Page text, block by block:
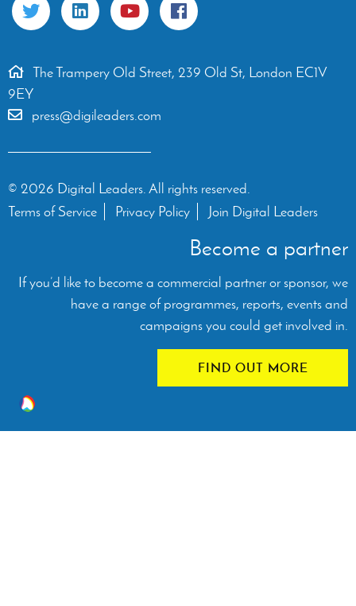
The Trampery Old Street, 239 Old St, London EC1V
9EY
press@digileaders.com
© 2026 Digital Leaders. All rights reserved.
Terms of Service
Privacy Policy Join Digital Leaders
Become a partner
If you’d like to become a commercial partner or sponsor, we
have a range of programmes, reports, events and
campaigns you could get involved in.
FIND OUT MORE